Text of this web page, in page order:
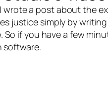
I wrote a post about the
justice simply by
. So if you have a few
software.